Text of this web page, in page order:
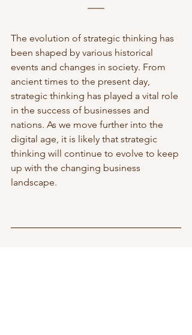
The evolution of strategic thinking has
been shaped by various historical
events and changes in society. From
ancient times to the present day,
strategic thinking has played a vital role
in the success of businesses and
nations. As we move further into the
digital age, it is likely that strategic
thinking will continue to evolve to keep
up with the changing business
landscape.